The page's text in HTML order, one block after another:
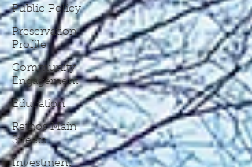
Public Policy
Preservation
Profile
Community
Engagement
Education
Rethos Main
Streets
Investment